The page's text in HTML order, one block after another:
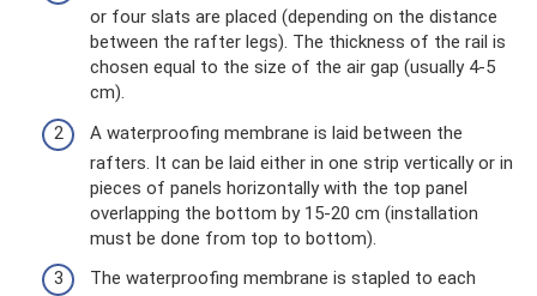
or four slats are placed (depending on the distance
between the rafter legs). The thickness of the rail is
chosen equal to the size of the air gap (usually 4-5
cm).
A waterproofing membrane is laid between the
rafters. It can be laid either in one strip vertically or in
pieces of panels horizontally with the top panel
overlapping the bottom by 15-20 cm (installation
must be done from top to bottom).
The waterproofing membrane is stapled to each